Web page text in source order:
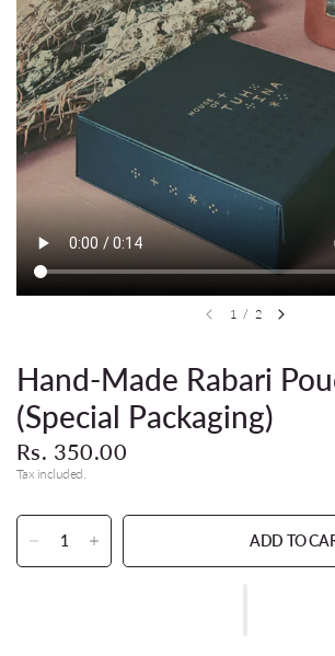
1 / 2
Hand-Made Rabari
(Special Packaging)
Rs. 350.00
Tax included.
ADD TO